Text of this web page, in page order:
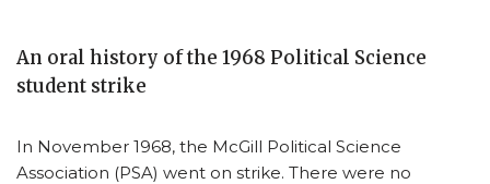
An oral history of the 1968 Political Science
student strike
In November 1968, the McGill Political Science
Association (PSA) went on strike. There were no